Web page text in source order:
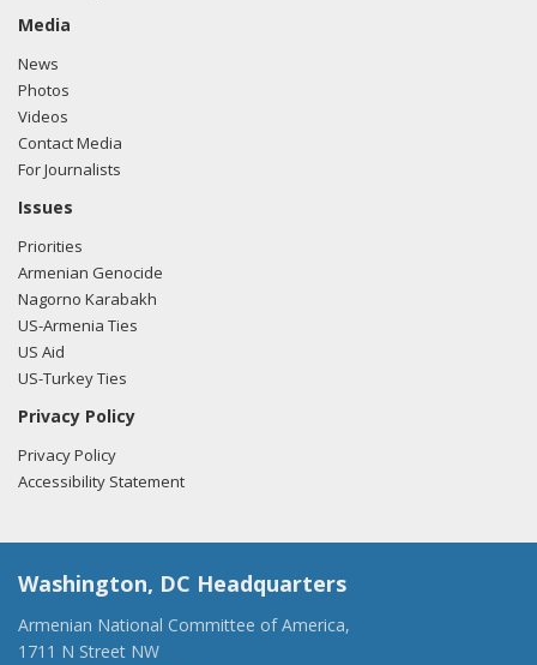
Media
News
Photos
Videos
Contact Media
For Journalists
Issues
Priorities
Armenian Genocide
Nagorno Karabakh
US-Armenia Ties
US Aid
US-Turkey Ties
Privacy Policy
Privacy Policy
Accessibility Statement
Washington, DC Headquarters
Armenian National Committee of America,
1711 N Street NW